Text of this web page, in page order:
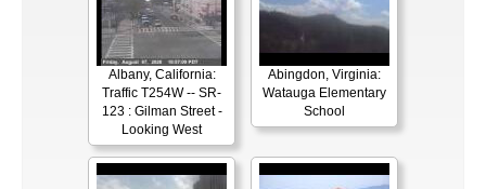
Albany, California:
Traffic T254W -- SR-
123 : Gilman Street -
Looking West
Abingdon, Virginia:
Watauga Elementary
School